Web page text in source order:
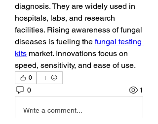
diagnosis. They are widely used in
hospitals, labs, and research
facilities. Rising awareness of fungal
diseases is fueling the fungal testing
kits market. Innovations focus on
speed, sensitivity, and ease of use.
0
0 1
Write a comment...